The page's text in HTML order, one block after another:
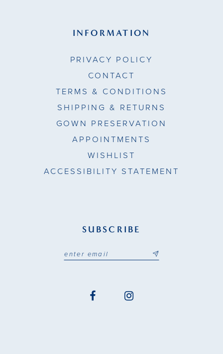
INFORMATION
PRIVACY POLICY
CONTACT
TERMS & CONDITIONS
SHIPPING & RETURNS
GOWN PRESERVATION
APPOINTMENTS
WISHLIST
ACCESSIBILITY STATEMENT
SUBSCRIBE